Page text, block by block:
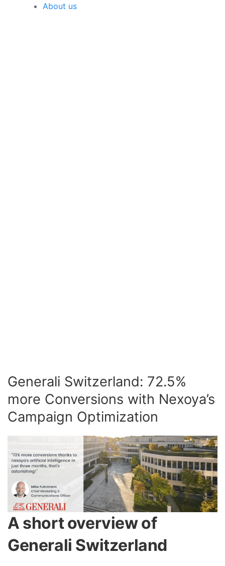
About us
Generali Switzerland: 72.5%
more Conversions with Nexoya’s
Campaign Optimization
A short overview of
Generali Switzerland